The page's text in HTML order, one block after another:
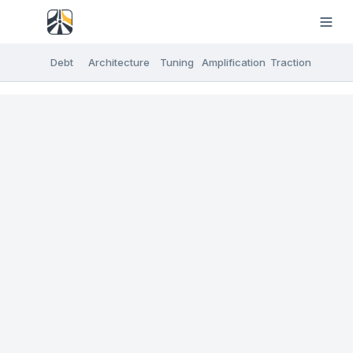
Debt Architecture Tuning Amplification Traction